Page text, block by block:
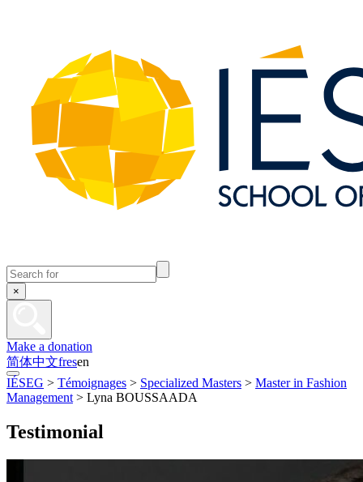
×
Make a donation
简体中文fresen
IÉSEG > Témoignages > Specialized Masters > Master in Fashion
Management > Lyna BOUSSAADA
Testimonial